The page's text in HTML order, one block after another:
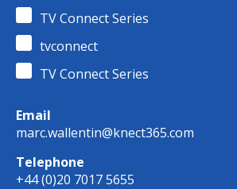
TV Connect Series
tvconnect
TV Connect Series
Email
marc.wallentin@knect365.com
Telephone
+44 (0)20 7017 5655